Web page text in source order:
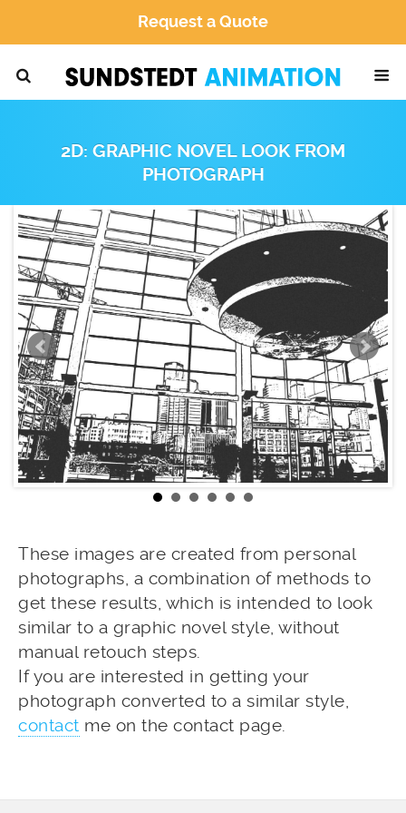
Request a Quote
2D: GRAPHIC NOVEL LOOK FROM
PHOTOGRAPH
These images are created from personal
photographs, a combination of methods to
get these results, which is intended to look
similar to a graphic novel style, without
manual retouch steps.
If you are interested in getting your
photograph converted to a similar style,
contact me on the contact page.